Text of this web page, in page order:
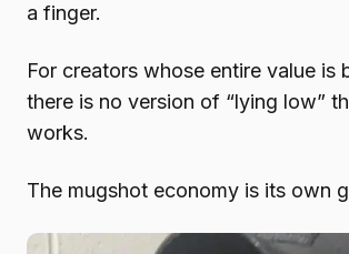
a finger.
For creators whose entire value is
there is no version of “lying low”
works.
The mugshot economy is its own